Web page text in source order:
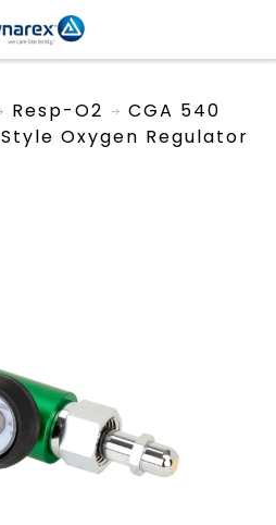
Resp-O2
CGA 540
Style Oxygen Regulator